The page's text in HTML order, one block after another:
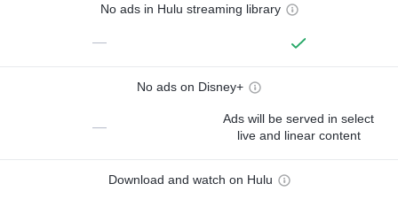
No ads in Hulu streaming library
—
No ads on Disney+
—
Ads will be served in select
live and linear content
Download and watch on Hulu